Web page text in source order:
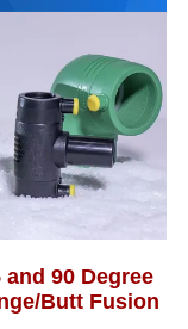
and 90 Degree
Butt Fusion